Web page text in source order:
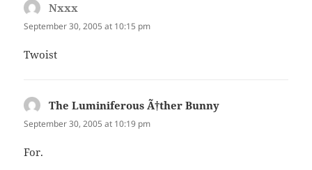
Nxxx
September 30, 2005 at 10:15 pm
Twoist
The Luminiferous Ã†ther Bunny
September 30, 2005 at 10:19 pm
For.